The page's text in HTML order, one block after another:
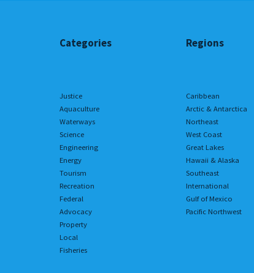
Categories Regions
Justice
Aquaculture
Waterways
Science
Engineering
Energy
Tourism
Recreation
Federal
Advocacy
Property
Local
Fisheries
Caribbean
Arctic & Antarctica
Northeast
West Coast
Great Lakes
Hawaii & Alaska
Southeast
International
Gulf of Mexico
Pacific Northwest